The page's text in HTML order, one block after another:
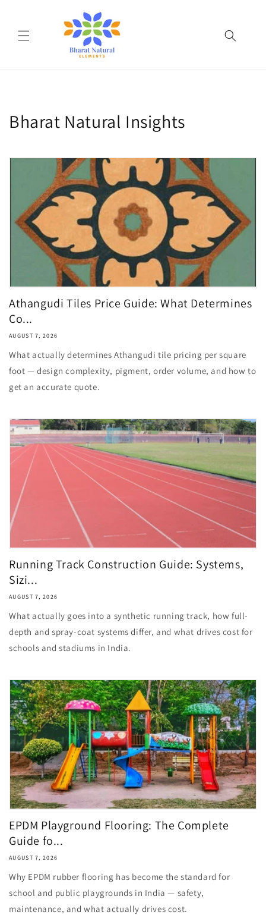
Bharat Natural Insights
Athangudi Tiles Price Guide: What Determines
Co...
AUGUST 7, 2026
What actually determines Athangudi tile pricing per square
foot — design complexity, pigment, order volume, and how to
get an accurate quote.
Running Track Construction Guide: Systems,
Sizi...
AUGUST 7, 2026
What actually goes into a synthetic running track, how full-
depth and spray-coat systems differ, and what drives cost for
schools and stadiums in India.
EPDM Playground Flooring: The Complete
Guide fo...
AUGUST 7, 2026
Why EPDM rubber flooring has become the standard for
school and public playgrounds in India — safety,
maintenance, and what actually drives cost.